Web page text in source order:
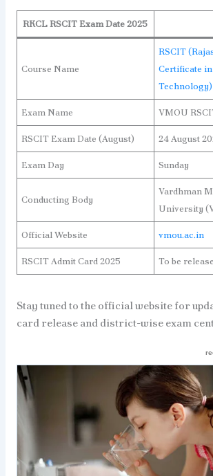
RKCL RSCIT Exam Date 2025
Course Name
RSCIT
Certificate
Technology)
Exam Name VMOU
RSCIT Exam Date (August) 24 August
Exam Day Sunday
Conducting Body
Vardhman
University
Official Website vmou.ac.in
RSCIT Admit Card 2025 To be
Stay tuned to the official website for
card release and district-wise exam